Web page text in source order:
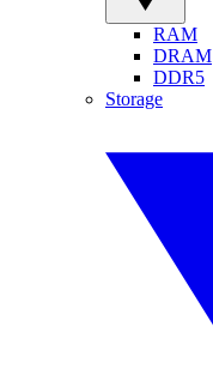
RAM
DRAM
DDR5
Storage